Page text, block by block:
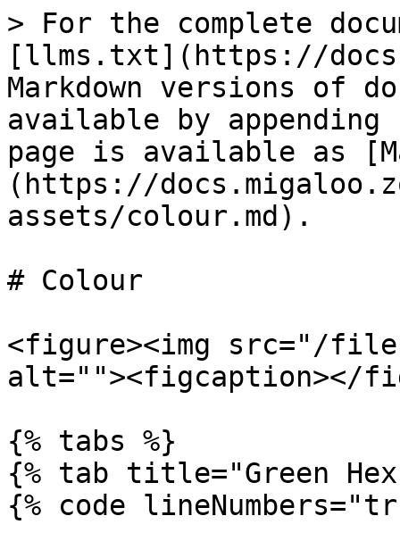
> For the complete
[llms.txt](https://
Markdown versions of
available by
page is available as
(https://
assets/colour.md).
# Colour
<figure><img src="/
alt=""><figcaption></
{% tabs %}
{% tab title="Green
{% code